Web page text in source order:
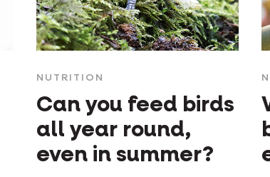
NUTRITION
Can you feed birds
all year round,
even in summer?